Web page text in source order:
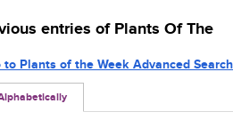
entries of Plants Of The
to Plants of the Week Advanced Search